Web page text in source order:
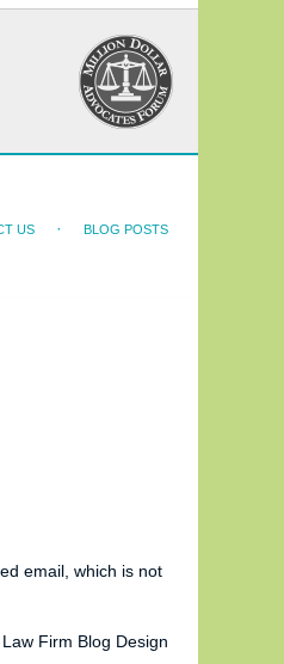
US BLOG POSTS
email, which is not
Law Firm Blog Design